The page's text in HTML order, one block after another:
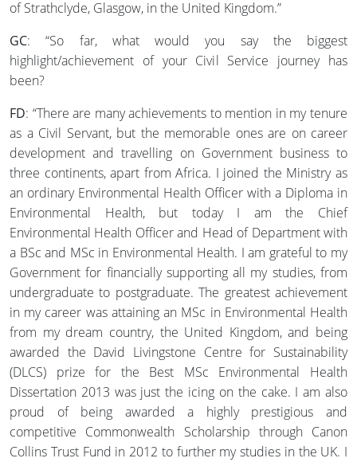
of Strathclyde, Glasgow, in the United Kingdom.”
GC: “So far, what would you say the biggest
highlight/achievement of your Civil Service journey has
been?
FD: “There are many achievements to mention in my tenure
as a Civil Servant, but the memorable ones are on career
development and travelling on Government business to
three continents, apart from Africa. I joined the Ministry as
an ordinary Environmental Health Officer with a Diploma in
Environmental Health, but today I am the Chief
Environmental Health Officer and Head of Department with
a BSc and MSc in Environmental Health. I am grateful to my
Government for financially supporting all my studies, from
undergraduate to postgraduate. The greatest achievement
in my career was attaining an MSc in Environmental Health
from my dream country, the United Kingdom, and being
awarded the David Livingstone Centre for Sustainability
(DLCS) prize for the Best MSc Environmental Health
Dissertation 2013 was just the icing on the cake. I am also
proud of being awarded a highly prestigious and
competitive Commonwealth Scholarship through Canon
Collins Trust Fund in 2012 to further my studies in the UK. I